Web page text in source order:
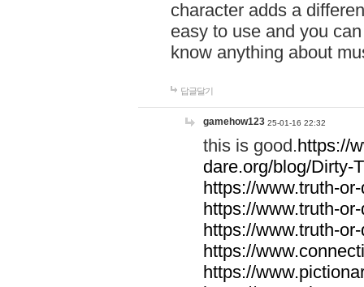
character adds a
easy to use and you
know anything about
답글달기
gamehow123 25-01-16 22:32
this is good.https://
dare.org/blog/Dirty-
https://www.truth-
https://www.truth-
https://www.truth-
https://
https://